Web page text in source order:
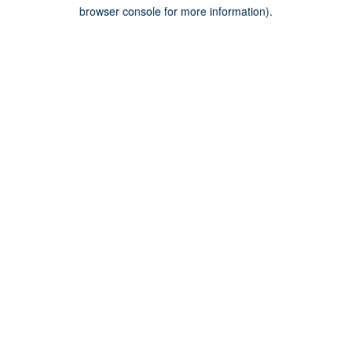
browser console for more information).